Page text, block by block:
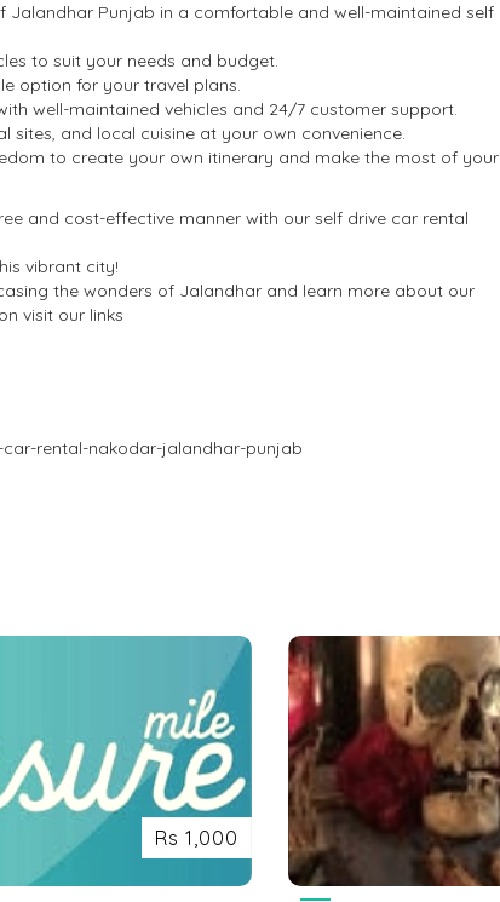
Punjab in a comfortable and well-maintained self
to suit your needs and budget.
option for your travel plans.
well-maintained vehicles and 24/7 customer support.
and local cuisine at your own convenience.
to create your own itinerary and make the most of your
and cost-effective manner with our self drive car rental
vibrant city!
the wonders of Jalandhar and learn more about our
visit our links
rental-nakodar-jalandhar-punjab
Rs 1,000